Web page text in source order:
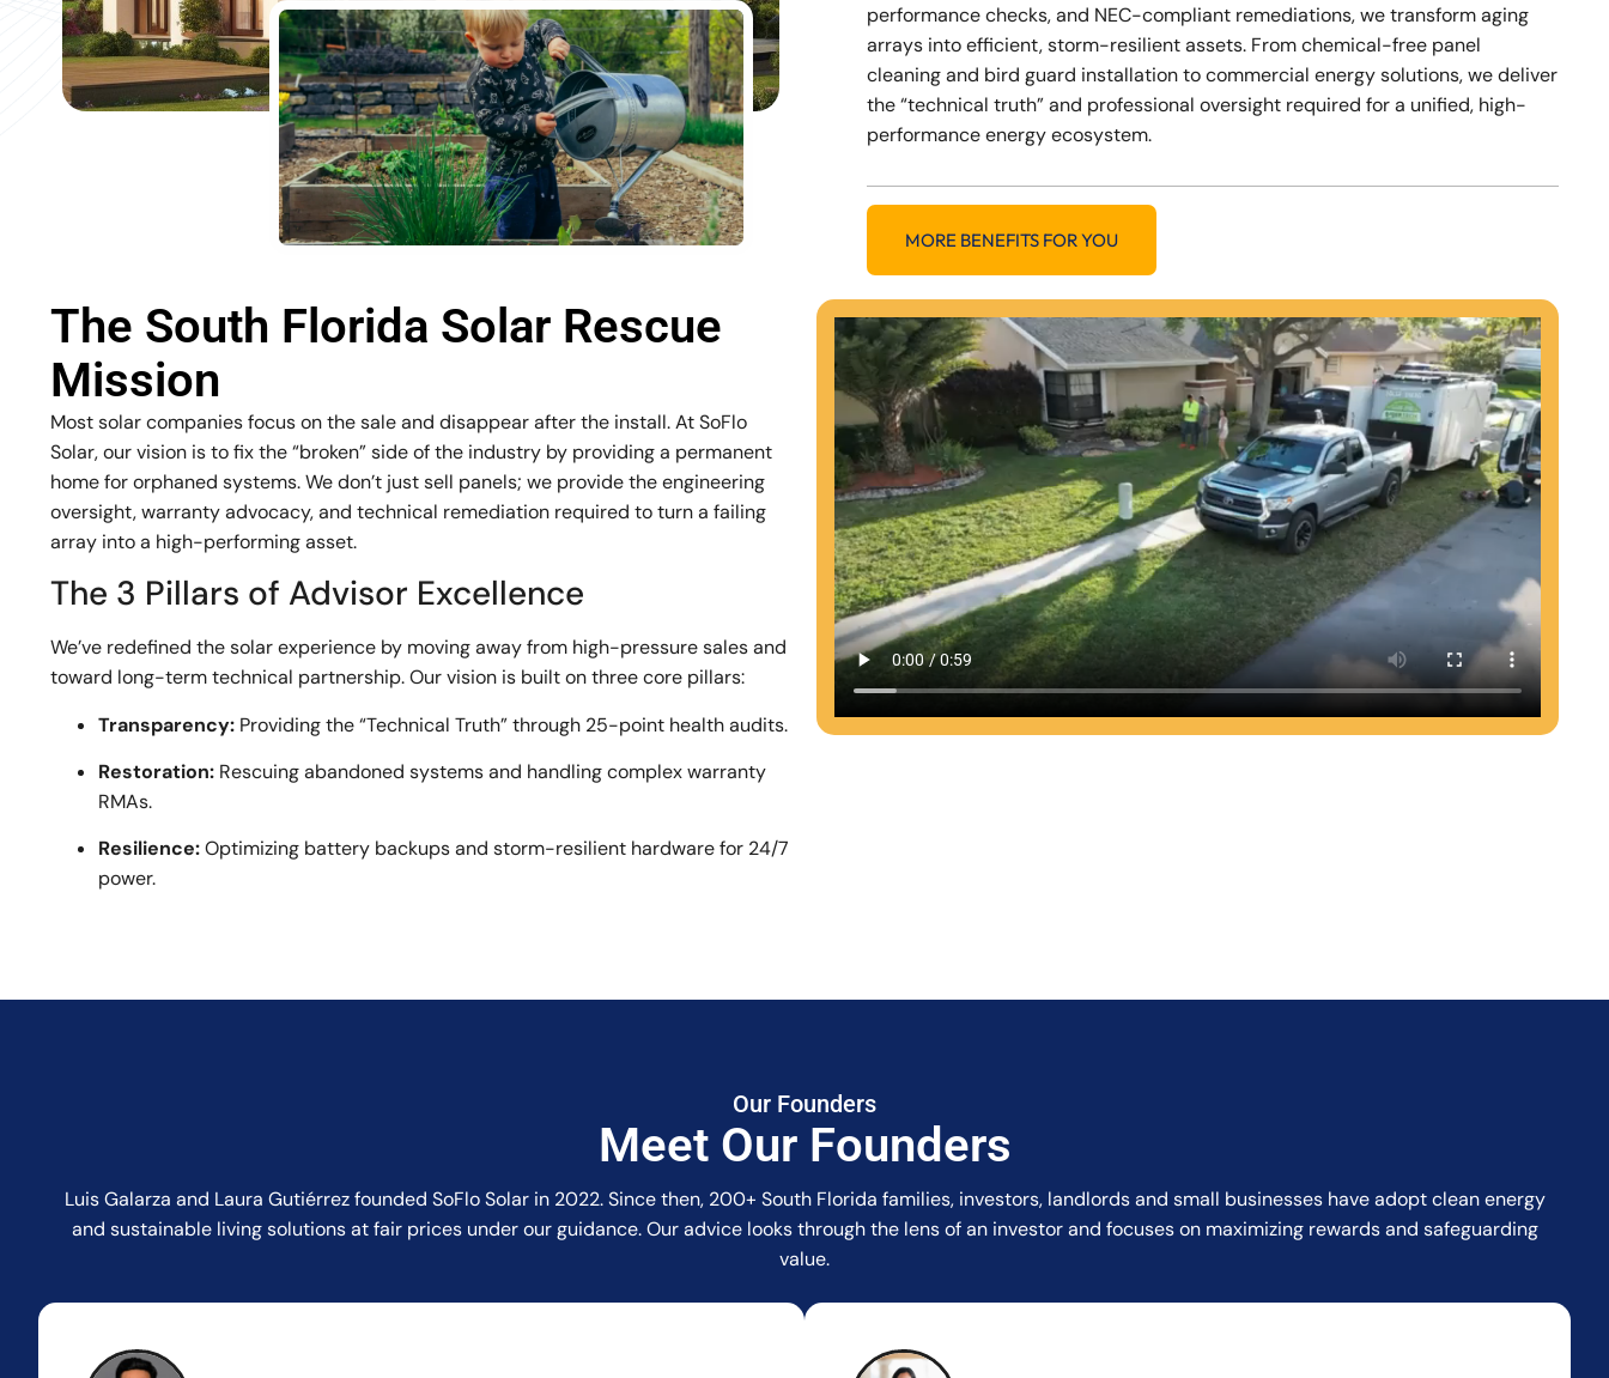
performance checks, and NEC-compliant remediations, we transform aging
arrays into efficient, storm-resilient assets. From chemical-free panel
cleaning and bird guard installation to commercial energy solutions, we deliver
the “technical truth” and professional oversight required for a unified, high-
performance energy ecosystem.
MORE BENEFITS FOR YOU
The South Florida Solar Rescue
Mission
Most solar companies focus on the sale and disappear after the install. At SoFlo
Solar, our vision is to fix the “broken” side of the industry by providing a permanent
home for orphaned systems. We don’t just sell panels; we provide the engineering
oversight, warranty advocacy, and technical remediation required to turn a failing
array into a high-performing asset.
The 3 Pillars of Advisor Excellence
We’ve redefined the solar experience by moving away from high-pressure sales and
toward long-term technical partnership. Our vision is built on three core pillars:
Transparency: Providing the “Technical Truth” through 25-point health audits.
Restoration: Rescuing abandoned systems and handling complex warranty
RMAs.
Resilience:Optimizing battery backups and storm-resilient hardware for 24/7
power.
Our Founders
Meet Our Founders
Luis Galarza and Laura Gutiérrez founded SoFlo Solar in 2022. Since then, 200+ South Florida families, investors, landlords and small businesses have adopt clean energy
and sustainable living solutions at fair prices under our guidance. Our advice looks through the lens of an investor and focuses on maximizing rewards and safeguarding
value.